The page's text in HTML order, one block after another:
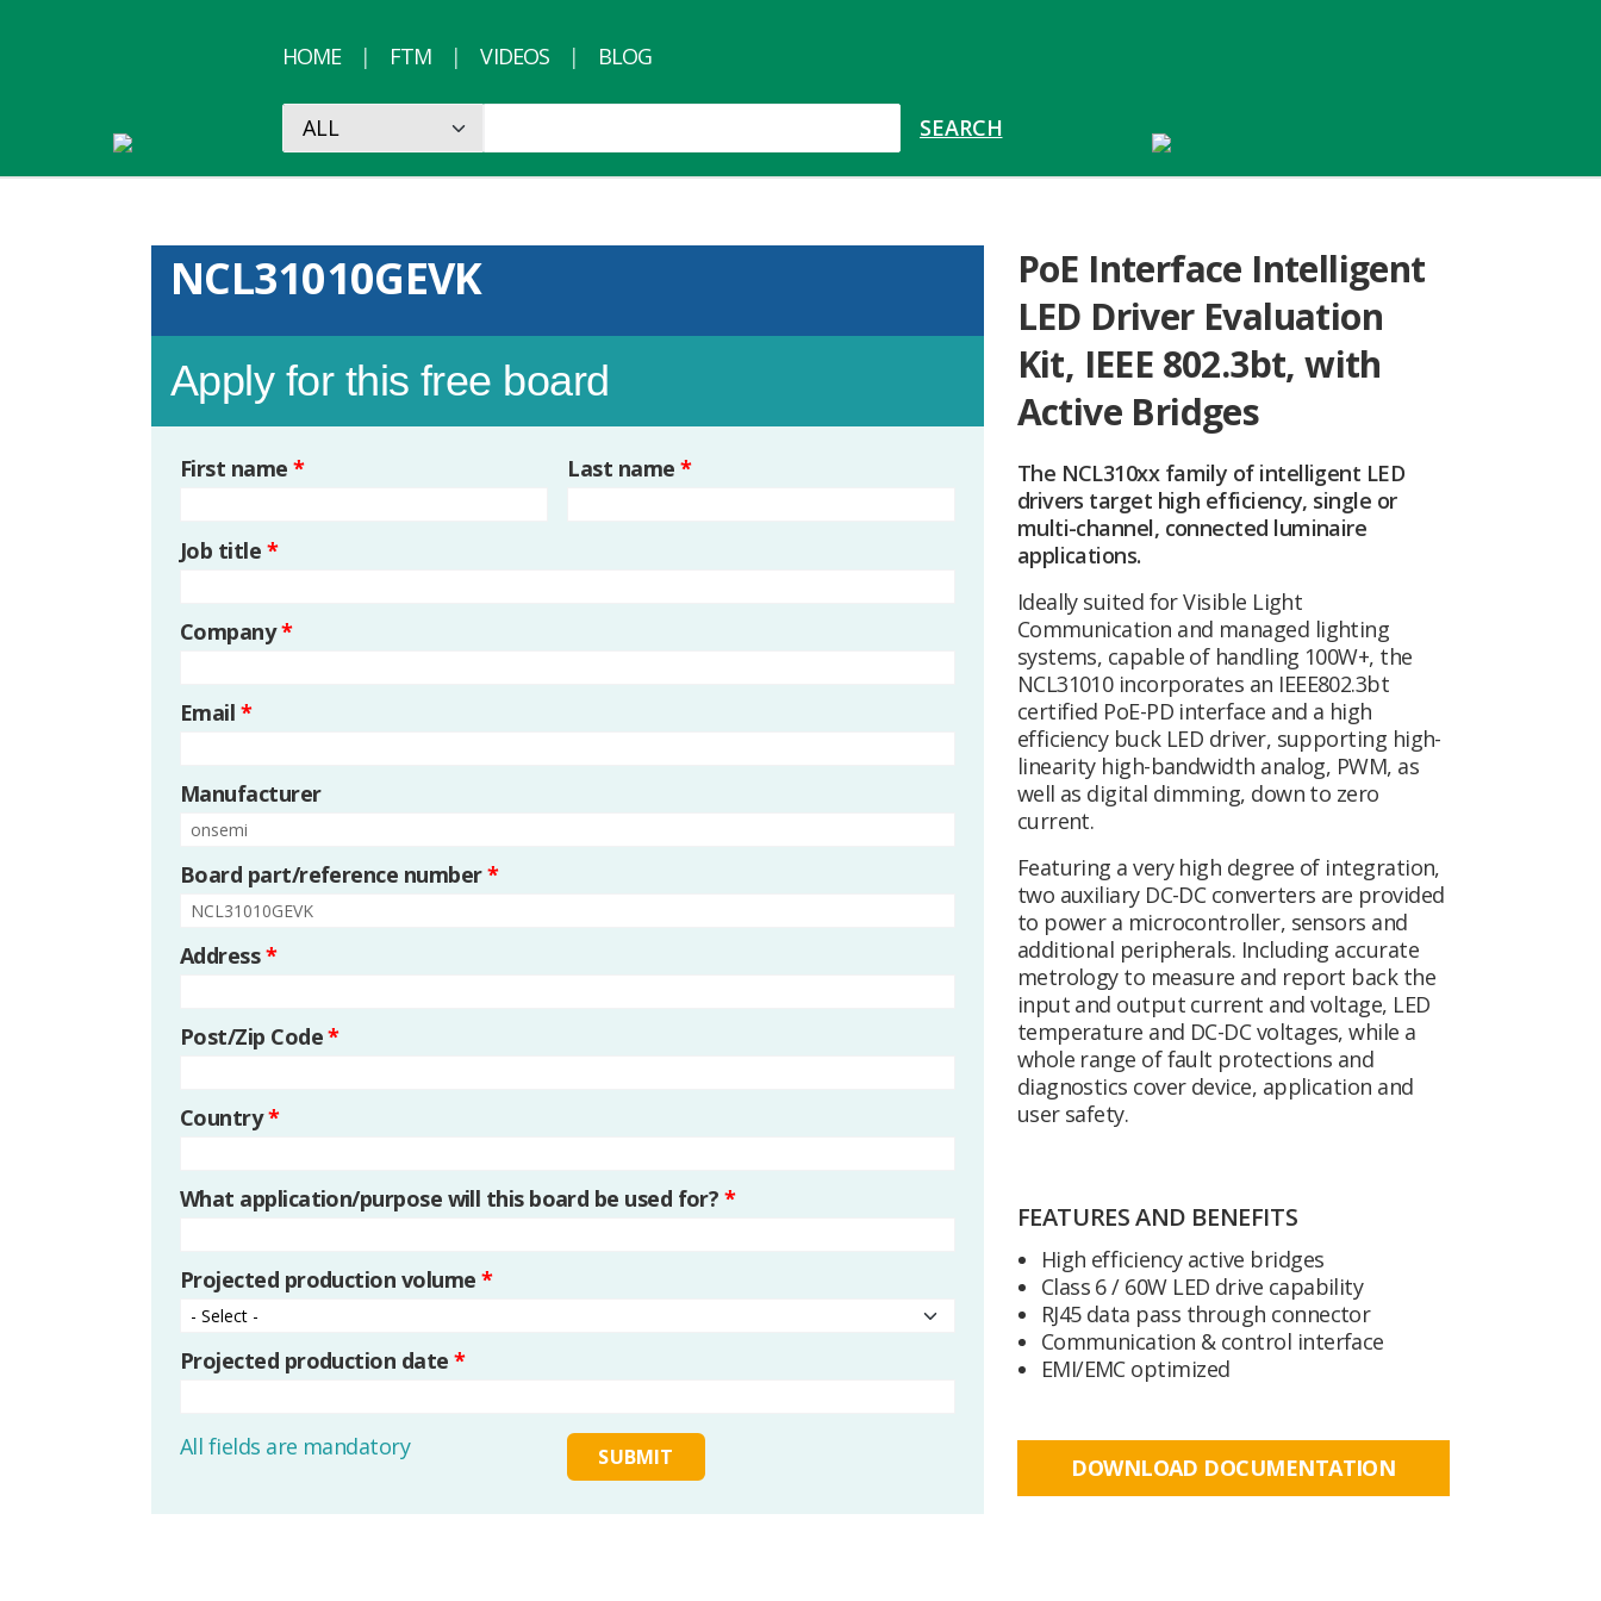
HOME FTM VIDEOS BLOG
NCL31010GEVK
Apply for this free board
First name* Last name *
Job title *
Company*
Email *
Manufacturer
Board part/reference number*
Address*
Post/Zip Code*
Country*
What application/purpose will this board be used for? *
Projected production volume *
Projected production date *
All fields are mandatory
PoE Interface Intelligent
LED Driver Evaluation
Kit, IEEE 802.3bt, with
Active Bridges
The NCL310xx family of intelligent LED
drivers target high efficiency, single or
multi-channel, connected luminaire
applications.
Ideally suited for Visible Light
Communication and managed lighting
systems, capable of handling 100W+, the
NCL31010 incorporates an IEEE802.3bt
certified PoE-PD interface and a high
efficiency buck LED driver, supporting high-
linearity high-bandwidth analog, PWM, as
well as digital dimming, down to zero
current.
Featuring a very high degree of integration,
two auxiliary DC-DC converters are provided
to power a microcontroller, sensors and
additional peripherals. Including accurate
metrology to measure and report back the
input and output current and voltage, LED
temperature and DC-DC voltages, while a
whole range of fault protections and
diagnostics cover device, application and
user safety.
FEATURES AND BENEFITS
High efficiency active bridges
Class 6 / 60W LED drive capability
RJ45 data pass through connector
Communication & control interface
EMI/EMC optimized
DOWNLOAD DOCUMENTATION